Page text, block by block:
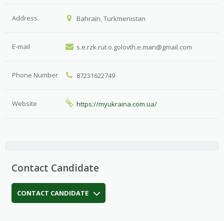
Address Bahrain, Turkmenistan
E-mail s.e.rzk.rut.o.golovth.e.man@gmail.com
Phone Number 87231622749
Website https://myukraina.com.ua/
Contact Candidate
CONTACT CANDIDATE